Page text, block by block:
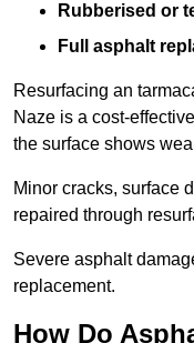
Rubberised or
Full asphalt
Resurfacing an
Naze is a cost-
the surface shows
Minor cracks, surface
repaired through
Severe asphalt
replacement.
How Do